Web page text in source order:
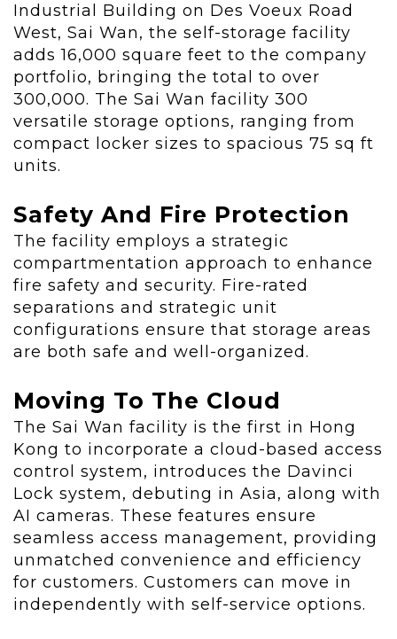
Industrial Building on Des Voeux Road
West, Sai Wan, the self-storage facility
adds 16,000 square feet to the company
portfolio, bringing the total to over
300,000. The Sai Wan facility 300
versatile storage options, ranging from
compact locker sizes to spacious 75 sq ft
units.
Safety And Fire Protection
The facility employs a strategic
compartmentation approach to enhance
fire safety and security. Fire-rated
separations and strategic unit
configurations ensure that storage areas
are both safe and well-organized.
Moving To The Cloud
The Sai Wan facility is the first in Hong
Kong to incorporate a cloud-based access
control system, introduces the Davinci
Lock system, debuting in Asia, along with
AI cameras. These features ensure
seamless access management, providing
unmatched convenience and efficiency
for customers. Customers can move in
independently with self-service options.